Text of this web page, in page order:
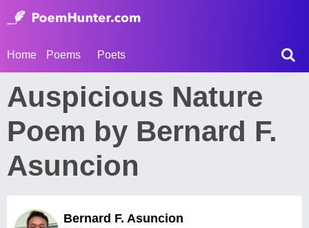
Home Poems Poets
Auspicious Nature
Poem by Bernard F.
Asuncion
Bernard F. Asuncion